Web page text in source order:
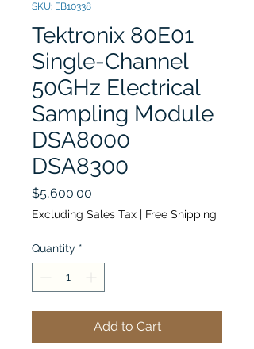
SKU: EB10338
Tektronix 80E01
Single-Channel
50GHz Electrical
Sampling Module
DSA8000
DSA8300
$5,600.00
Excluding Sales Tax | Free Shipping
Quantity *
Add to Cart